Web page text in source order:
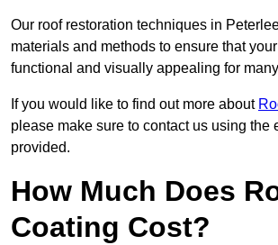
Our roof restoration techniques in
materials and methods to ensure that
functional and visually appealing for
If you would like to find out more about
please make sure to contact us using the
provided.
How Much Does
Coating Cost?